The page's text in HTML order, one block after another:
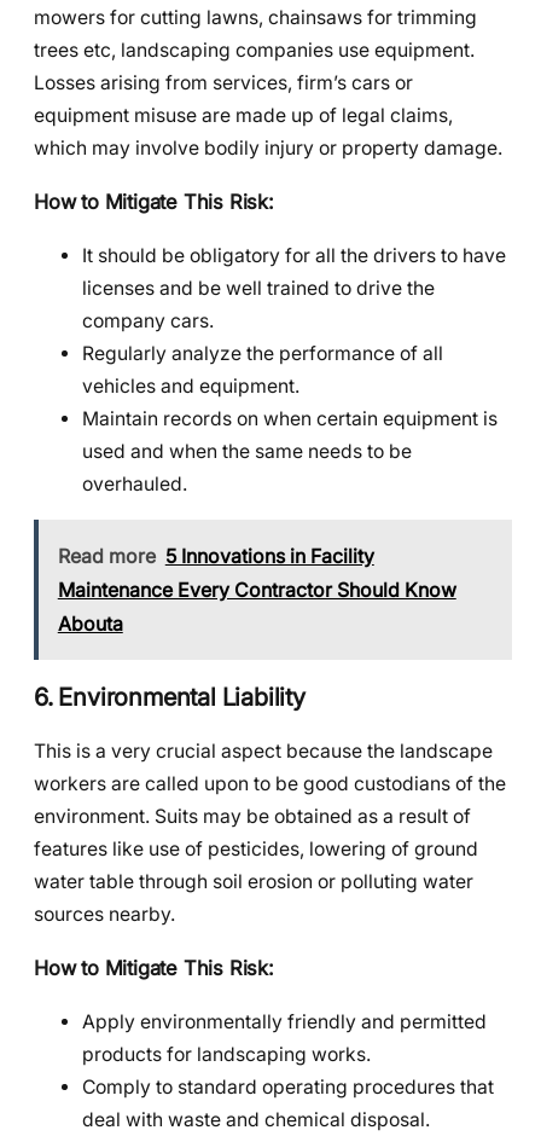
mowers for cutting lawns, chainsaws for trimming
trees etc, landscaping companies use equipment.
Losses arising from services, firm’s cars or
equipment misuse are made up of legal claims,
which may involve bodily injury or property damage.
How to Mitigate This Risk:
It should be obligatory for all the drivers to have
licenses and be well trained to drive the
company cars.
Regularly analyze the performance of all
vehicles and equipment.
Maintain records on when certain equipment is
used and when the same needs to be
overhauled.
Read more 5 Innovations in Facility
Maintenance Every Contractor Should Know
Abouta
6. Environmental Liability
This is a very crucial aspect because the landscape
workers are called upon to be good custodians of the
environment. Suits may be obtained as a result of
features like use of pesticides, lowering of ground
water table through soil erosion or polluting water
sources nearby.
How to Mitigate This Risk:
Apply environmentally friendly and permitted
products for landscaping works.
Comply to standard operating procedures that
deal with waste and chemical disposal.